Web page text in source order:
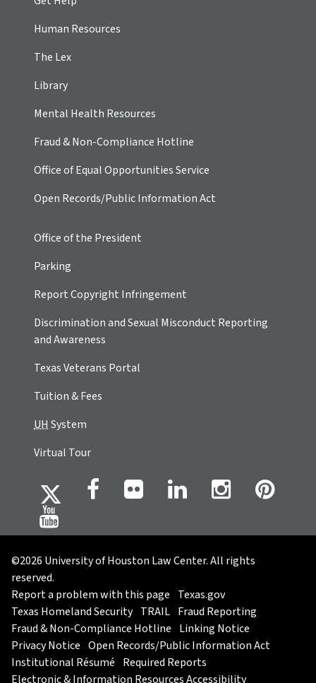
Human Resources
The Lex
Library
Mental Health Resources
Fraud & Non-Compliance Hotline
Office of Equal Opportunities Service
Open Records/Public Information Act
Office of the President
Parking
Report Copyright Infringement
Discrimination and Sexual Misconduct Reporting
and Awareness
Texas Veterans Portal
Tuition & Fees
UHSystem
Virtual Tour
©2026 University of Houston Law Center. All rights
reserved.
Report a problem with this page Texas.gov
Texas Homeland Security TRAIL Fraud Reporting
Fraud & Non-Compliance Hotline Linking Notice
Privacy Notice Open Records/Public Information Act
Institutional Résumé Required Reports
Electronic & Information Resources Accessibility